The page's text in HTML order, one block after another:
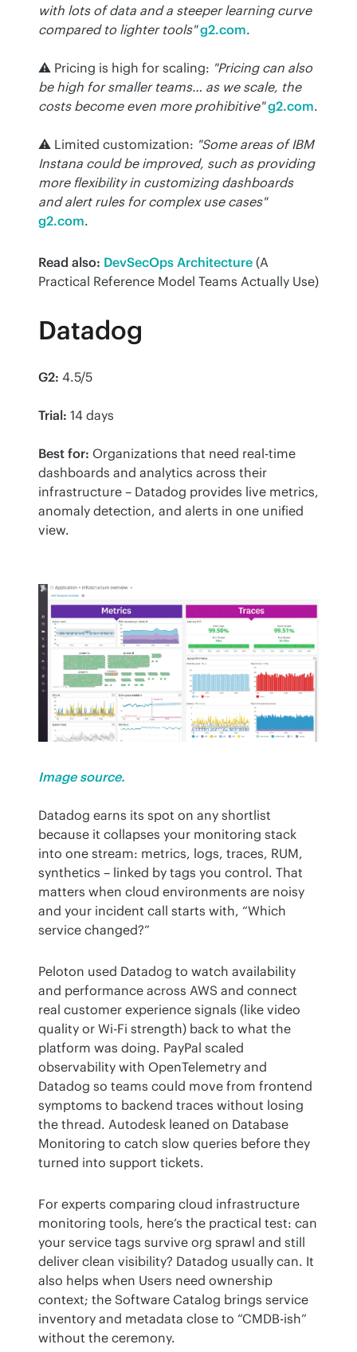
with lots of data and a steeper learning curve
compared to lighter tools" g2.com.
⚠️ Pricing is high for scaling: "Pricing can also
be high for smaller teams… as we scale, the
costs become even more prohibitive" g2.com.
⚠️ Limited customization: "Some areas of IBM
Instana could be improved, such as providing
more flexibility in customizing dashboards
and alert rules for complex use cases"
g2.com.
Read also: DevSecOps Architecture (A
Practical Reference Model Teams Actually Use)
Datadog
G2: 4.5/5
Trial: 14 days
Best for: Organizations that need real-time
dashboards and analytics across their
infrastructure – Datadog provides live metrics,
anomaly detection, and alerts in one unified
view.
Image source.
Datadog earns its spot on any shortlist
because it collapses your monitoring stack
into one stream: metrics, logs, traces, RUM,
synthetics – linked by tags you control. That
matters when cloud environments are noisy
and your incident call starts with, “Which
service changed?”
Peloton used Datadog to watch availability
and performance across AWS and connect
real customer experience signals (like video
quality or Wi-Fi strength) back to what the
platform was doing. PayPal scaled
observability with OpenTelemetry and
Datadog so teams could move from frontend
symptoms to backend traces without losing
the thread. Autodesk leaned on Database
Monitoring to catch slow queries before they
turned into support tickets.
For experts comparing cloud infrastructure
monitoring tools, here’s the practical test: can
your service tags survive org sprawl and still
deliver clean visibility? Datadog usually can. It
also helps when Users need ownership
context; the Software Catalog brings service
inventory and metadata close to “CMDB-ish”
without the ceremony.